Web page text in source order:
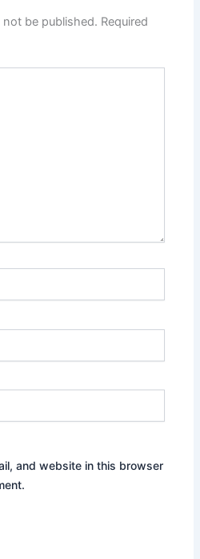
not be published. Required
and website in this browser